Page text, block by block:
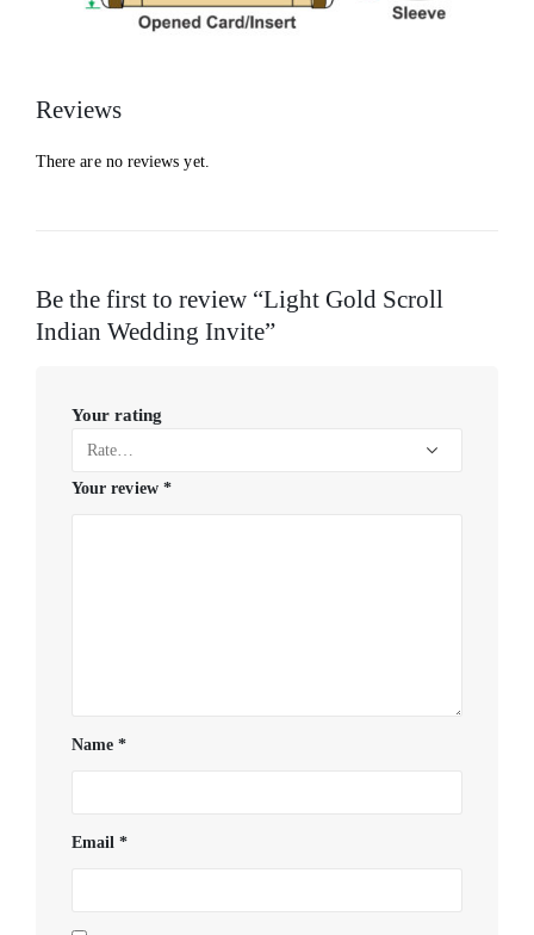
Reviews
There are no reviews yet.
Be the first to review “Light Gold Scroll
Indian Wedding Invite”
Your rating
Your review *
Name*
Email*